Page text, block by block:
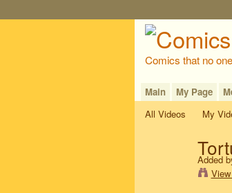
Comics that no
Main My Page
All Videos
My
Added